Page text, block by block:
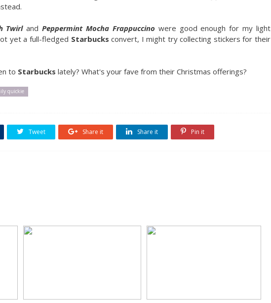
TwirlandPeppermint Mocha Frappuccino were good enough for my light
yet a full-fledged Starbucks convert, I might try collecting stickers for their
to Starbucks lately? What's your fave from their Christmas offerings?
quickie
Tweet Share it Share it Pin it